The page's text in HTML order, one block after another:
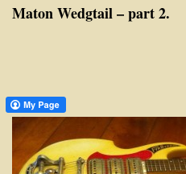
Maton Wedgtail – part 2.